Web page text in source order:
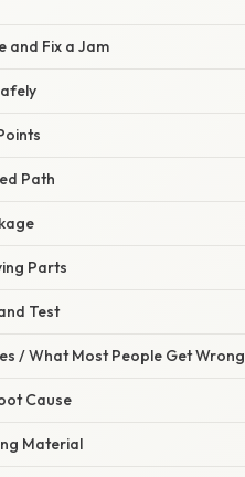
and Fix a Jam
Path
Parts
Test
/ What Most People Get Wrong
Cause
Material